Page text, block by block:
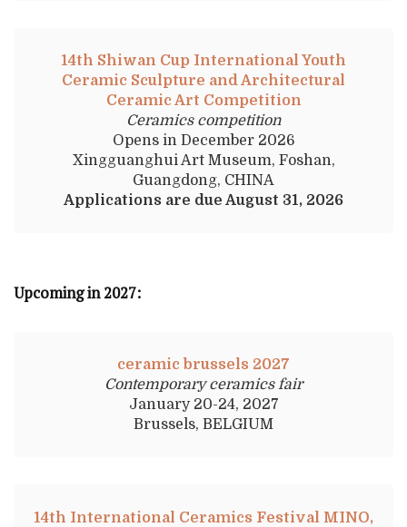
14th Shiwan Cup International Youth
Ceramic Sculpture and Architectural
Ceramic Art Competition
Ceramics competition
Opens in December 2026
Xingguanghui Art Museum, Foshan,
Guangdong, CHINA
Applications are due August 31, 2026
Upcoming in 2027:
ceramic brussels 2027
Contemporary ceramics fair
January 20-24, 2027
Brussels, BELGIUM
14th International Ceramics Festival MINO,